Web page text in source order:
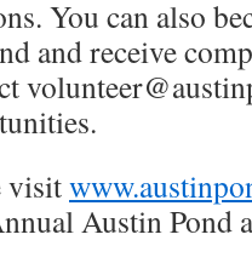
You can also
and receive
visit
Austin Pond